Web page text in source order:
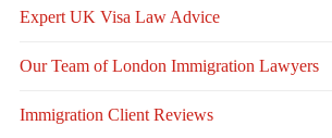
Expert UK Visa Law Advice
Our Team of London Immigration Lawyers
Immigration Client Reviews